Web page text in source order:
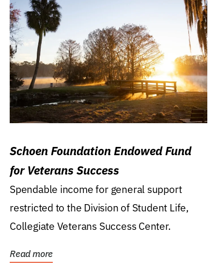
Schoen Foundation Endowed Fund
for Veterans Success
Spendable income for general support
restricted to the Division of Student Life,
Collegiate Veterans Success Center.
Read more